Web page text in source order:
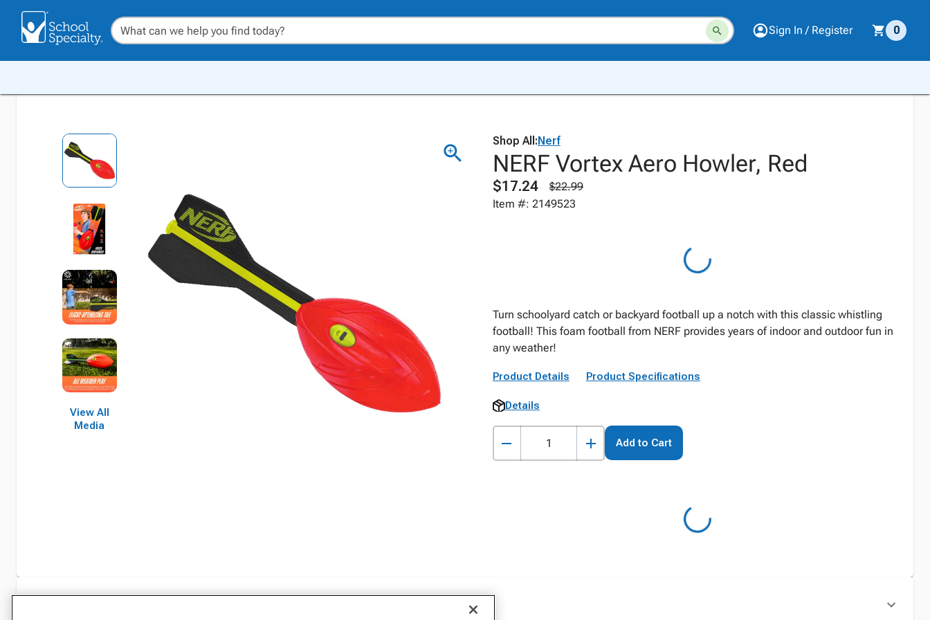
Sign In / Register 0
View All
Media
Shop All:Nerf
NERF Vortex Aero Howler, Red
$17.24
$22.99
Item #: 2149523
Turn schoolyard catch or backyard football up a notch with this classic whistling
football! This foam football from NERF provides years of indoor and outdoor fun in
any weather!
Product Details Product Specifications
Details
Add to Cart